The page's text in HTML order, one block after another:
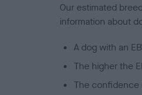
Our estimated
information about
A dog with an
The higher the
The confidence